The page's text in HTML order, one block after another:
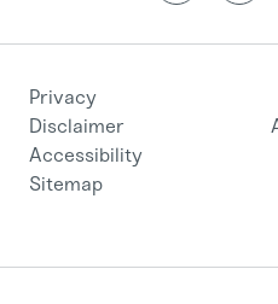
Privacy
Disclaimer
Accessibility
Sitemap